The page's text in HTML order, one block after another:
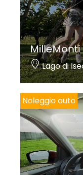
MilleMonti
Lago di
Noleggio auto